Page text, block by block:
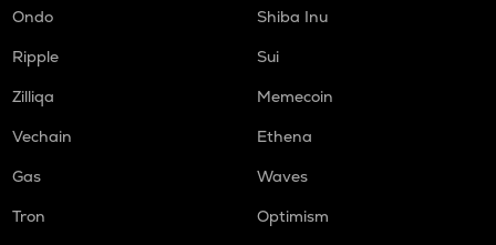
Ondo
Shiba Inu
Ripple
Sui
Zilliqa
Memecoin
Vechain
Ethena
Gas
Waves
Tron
Optimism